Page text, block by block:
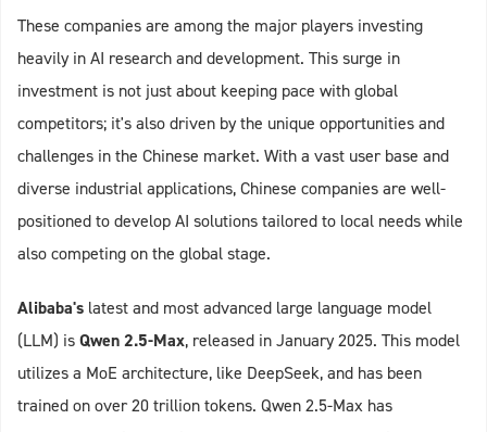
These companies are among the major players investing
heavily in AI research and development. This surge in
investment is not just about keeping pace with global
competitors; it's also driven by the unique opportunities and
challenges in the Chinese market. With a vast user base and
diverse industrial applications, Chinese companies are well-
positioned to develop AI solutions tailored to local needs while
also competing on the global stage.
Alibaba's latest and most advanced large language model
(LLM) isQwen 2.5-Max, released in January 2025. This model
utilizes a MoE architecture, like DeepSeek, and has been
trained on over 20 trillion tokens. Qwen 2.5-Max has